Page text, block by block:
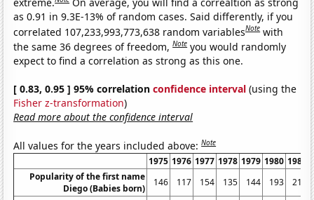
as 0.91 in 9.3E-13% of random cases. Said differently, if you
correlated 107,233,993,773,638 random variablesNote with
the same 36 degrees of freedom,Note you would randomly
expect to find a correlation as strong as this one.
[ 0.83, 0.95 ] 95% correlationconfidence interval (using the
Fisher z-transformation)
Read more about the confidence interval
All values for the years included above:Note
1975 1976 1977 1978 1979 1980 1981
Popularity of the first name
Diego (Babies born)
146 117 154 135 144 193
211